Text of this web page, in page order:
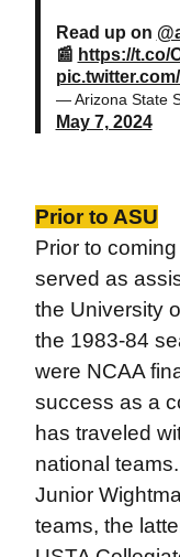
Read up on
📰 https://t.co/
— Arizona State
May 7, 2024
Prior to ASU
Prior to
served as
the University
the 1983-84
were NCAA
success as a
has traveled
national
Junior
teams, the